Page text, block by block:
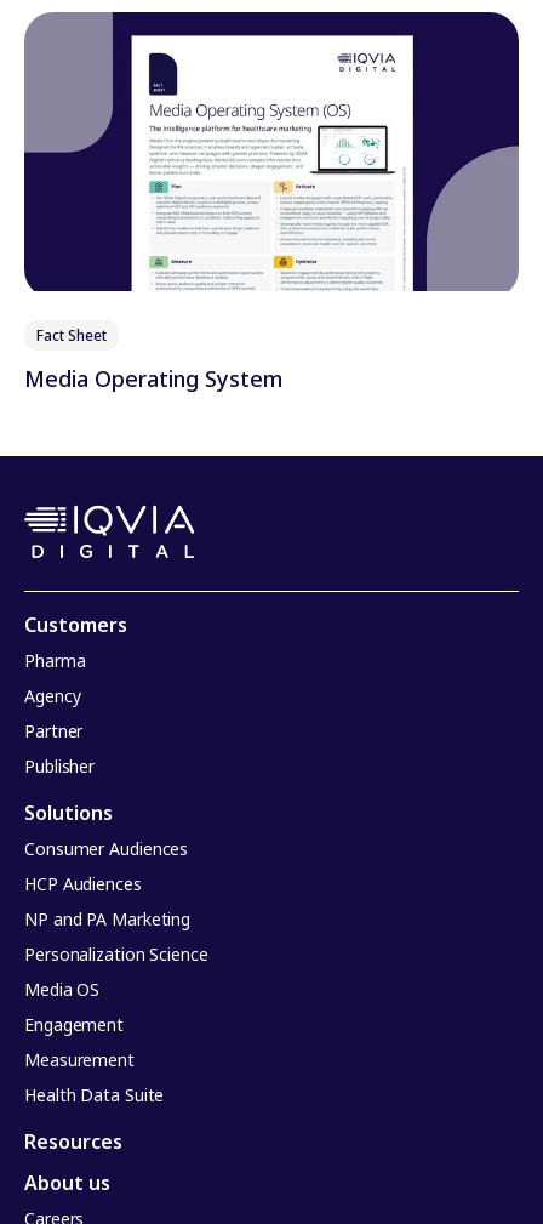
Fact Sheet
Media Operating System
Customers
Pharma
Agency
Partner
Publisher
Solutions
Consumer Audiences
HCP Audiences
NP and PA Marketing
Personalization Science
Media OS
Engagement
Measurement
Health Data Suite
Resources
About us
Careers